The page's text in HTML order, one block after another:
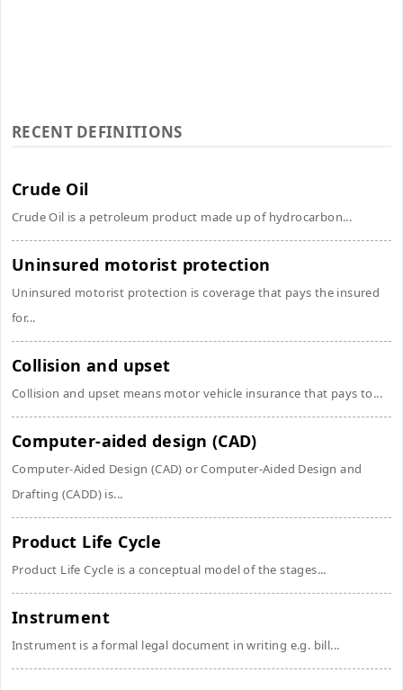
RECENT DEFINITIONS
Crude Oil
Crude Oil is a petroleum product made up of hydrocarbon...
Uninsured motorist protection
Uninsured motorist protection is coverage that pays the insured
for...
Collision and upset
Collision and upset means motor vehicle insurance that pays to...
Computer-aided design (CAD)
Computer-Aided Design (CAD) or Computer-Aided Design and
Drafting (CADD) is...
Product Life Cycle
Product Life Cycle is a conceptual model of the stages...
Instrument
Instrument is a formal legal document in writing e.g. bill...